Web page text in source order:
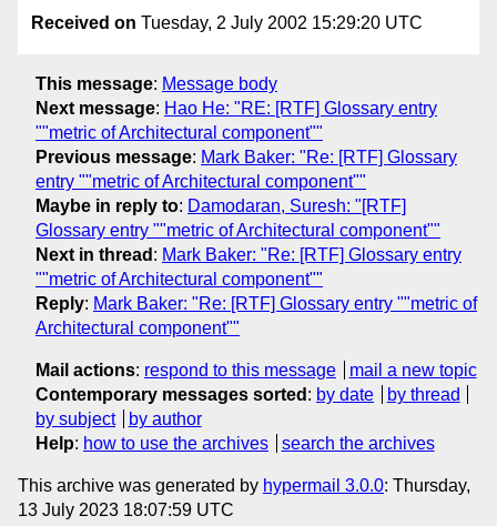
Received on Tuesday, 2 July 2002 15:29:20 UTC
This message: Message body
Next message: Hao He: "RE: [RTF] Glossary entry
""metric of Architectural component""
Previous message: Mark Baker: "Re: [RTF] Glossary
entry ""metric of Architectural component""
Maybe in reply to: Damodaran, Suresh: "[RTF]
Glossary entry ""metric of Architectural component""
Next in thread : Mark Baker: "Re: [RTF] Glossary entry
""metric of Architectural component""
Reply: Mark Baker: "Re: [RTF] Glossary entry ""metric of
Architectural component""
Mail actions: respond to this message
mail a new topic
Contemporary messages sorted : by date
by thread
by subject
by author
Help: how to use the archives search the archives
This archive was generated by hypermail 3.0.0: Thursday,
13 July 2023 18:07:59 UTC